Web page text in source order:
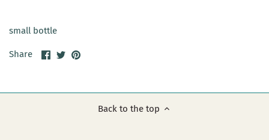
small bottle
Share
ShareSharePin
Back to the top